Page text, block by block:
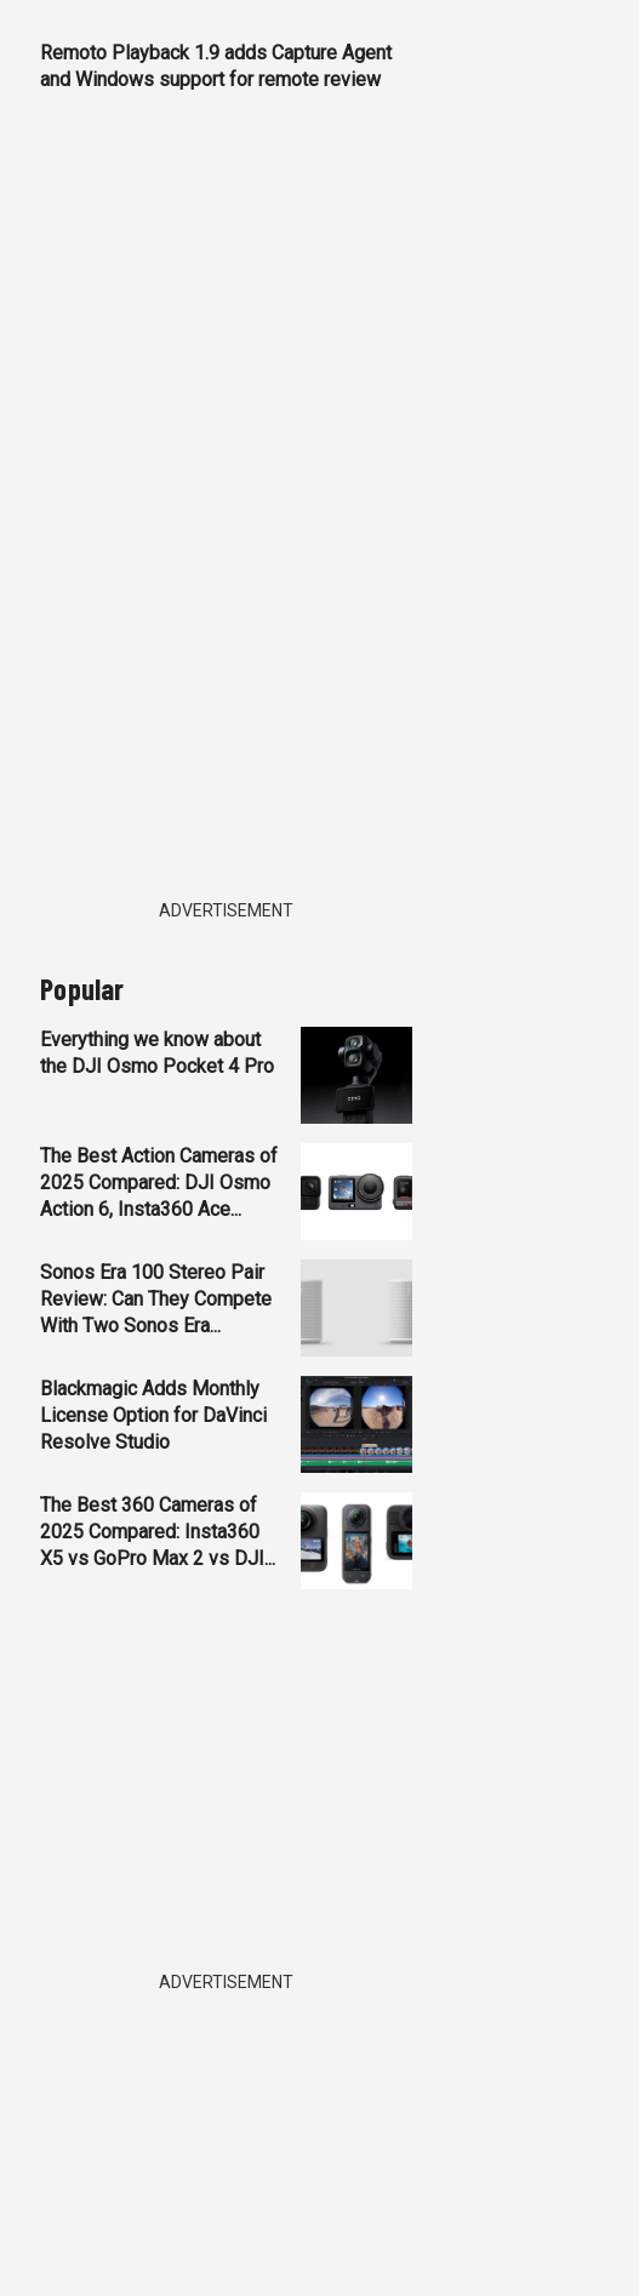
Remoto Playback 1.9 adds Capture Agent
and Windows support for remote review
ADVERTISEMENT
Popular
Everything we know about
the DJI Osmo Pocket 4 Pro
The Best Action Cameras of
2025 Compared: DJI Osmo
Action 6, Insta360 Ace...
Sonos Era 100 Stereo Pair
Review: Can They Compete
With Two Sonos Era...
Blackmagic Adds Monthly
License Option for DaVinci
Resolve Studio
The Best 360 Cameras of
2025 Compared: Insta360
X5 vs GoPro Max 2 vs DJI...
ADVERTISEMENT